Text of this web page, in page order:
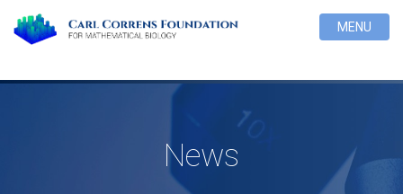
MENU
News